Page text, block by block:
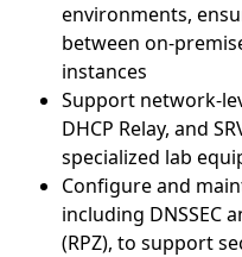
environments,
between on-
instances
Support network-
DHCP Relay, and
specialized lab
Configure and
including DNSSEC
(RPZ), to support